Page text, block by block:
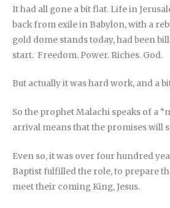
It had all gone a bit flat. Life in
back from exile in Babylon, with a
gold dome stands today, had been
start. Freedom. Power. Riches. God.
But actually it was hard work, and a
So the prophet Malachi speaks of a
arrival means that the promises will
Even so, it was over four hundred
Baptist fulfilled the role, to prepare
meet their coming King, Jesus.